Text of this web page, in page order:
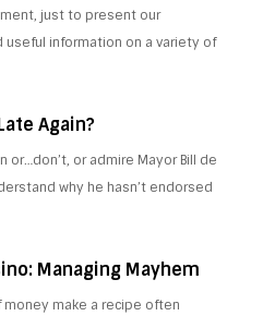
just to present our
useful information on a variety of
Again?
or…don’t, or admire Mayor Bill de
why he hasn’t endorsed
Managing Mayhem
make a recipe often